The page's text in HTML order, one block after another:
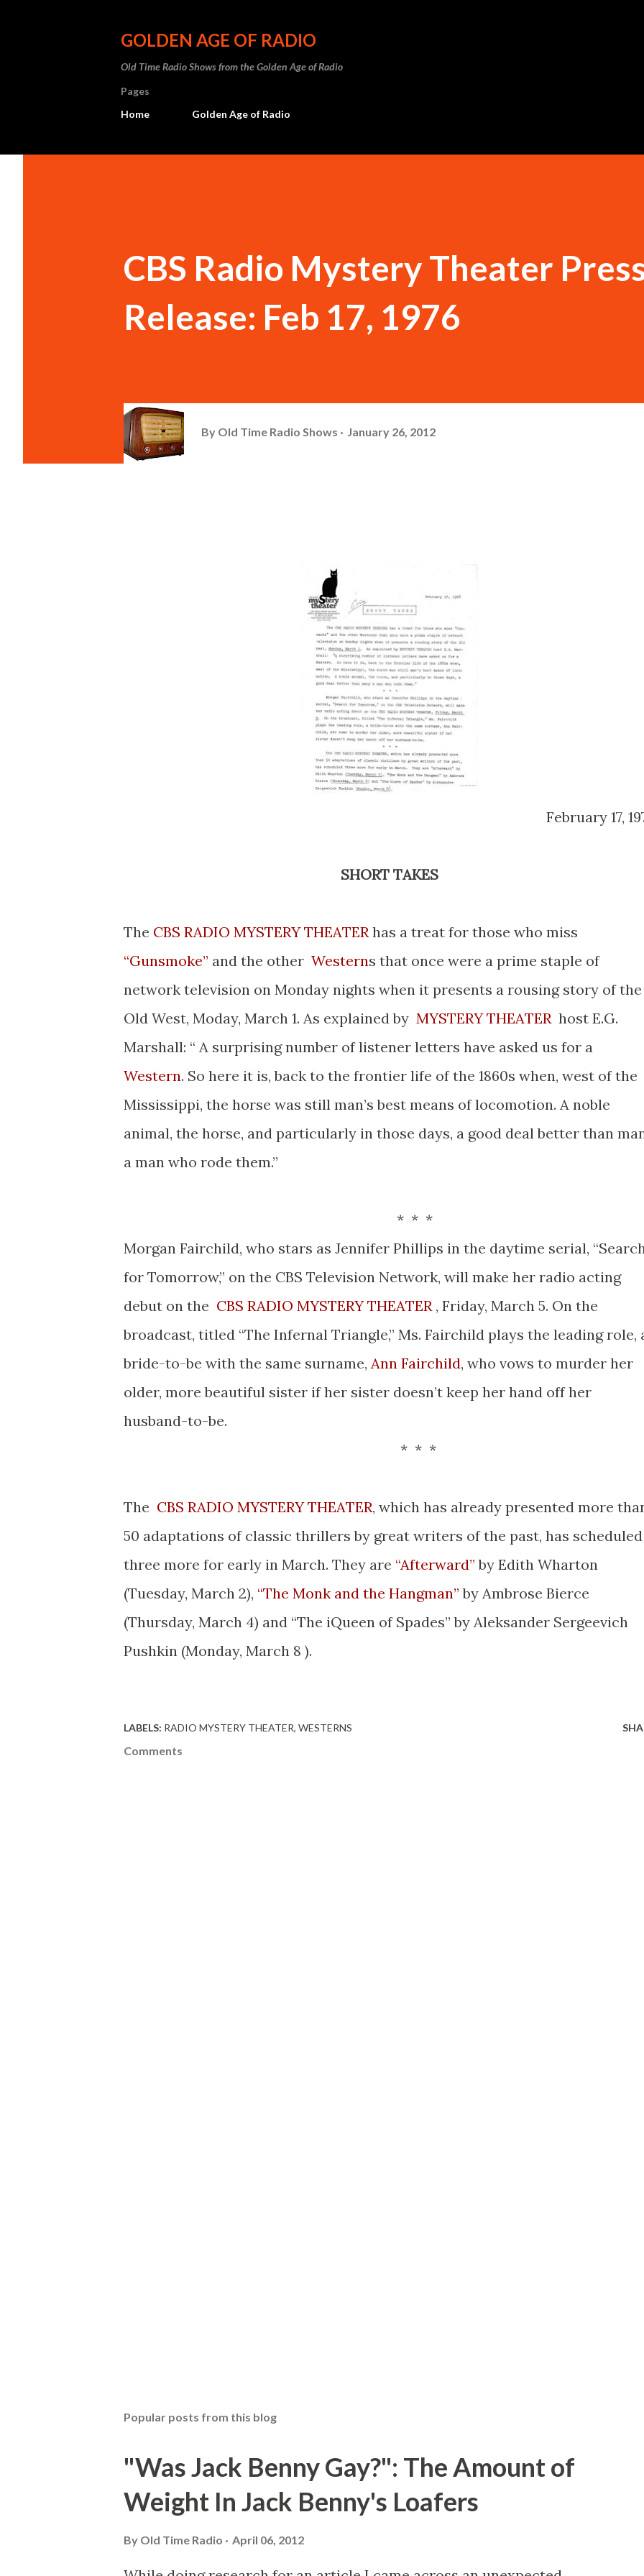
GOLDEN AGE OF RADIO
Old Time Radio Shows from the Golden Age of Radio
Pages
Home
Golden Age of Radio
CBS Radio Mystery Theater
Release: Feb 17, 1976
By Old Time Radio Shows January 26, 2012
February 17,
SHORT TAKES
The CBS RADIO MYSTERY THEATER has a treat for those who miss
“Gunsmoke” and the other Westerns that once were a prime staple of
network television on Monday nights when it presents a rousing story of the
Old West, Moday, March 1. As explained by MYSTERY THEATER host E.G.
Marshall: “ A surprising number of listener letters have asked us for a
Western. So here it is, back to the frontier life of the 1860s when, west of the
Mississippi, the horse was still man’s best means of locomotion. A noble
animal, the horse, and particularly in those days, a good deal better than
a man who rode them.”
* * *
Morgan Fairchild, who stars as Jennifer Phillips in the daytime serial,
for Tomorrow,” on the CBS Television Network, will make her radio acting
debut on the CBS RADIO MYSTERY THEATER , Friday, March 5. On the
broadcast, titled “The Infernal Triangle,” Ms. Fairchild plays the leading role,
bride-to-be with the same surname, Ann Fairchild, who vows to murder her
older, more beautiful sister if her sister doesn’t keep her hand off her
husband-to-be.
* * *
The CBS RADIO MYSTERY THEATER, which has already presented more
50 adaptations of classic thrillers by great writers of the past, has scheduled
three more for early in March. They are “Afterward” by Edith Wharton
(Tuesday, March 2), “The Monk and the Hangman” by Ambrose Bierce
(Thursday, March 4) and “The iQueen of Spades” by Aleksander Sergeevich
Pushkin (Monday, March 8 ).
LABELS: RADIO MYSTERY THEATER WESTERNS
Comments
Popular posts from this blog
"Was Jack Benny Gay?": The Amount of
Weight In Jack Benny's Loafers
By Old Time Radio April 06, 2012